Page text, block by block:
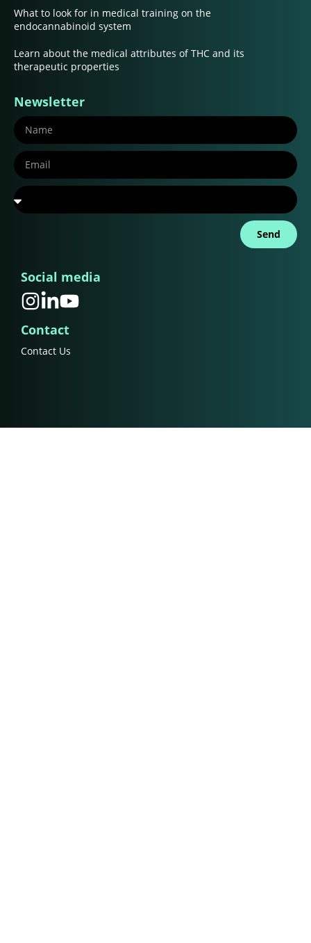
What to look for in medical training on the
endocannabinoid system
Learn about the medical attributes of THC and its
therapeutic properties
Newsletter
Send
Social media
Contact
Contact Us